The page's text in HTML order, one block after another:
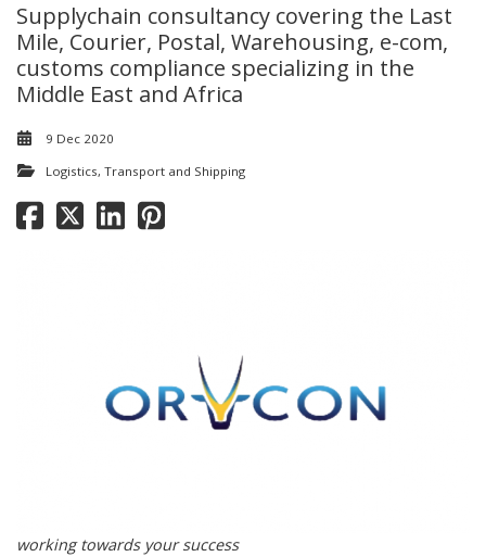
Supplychain consultancy covering the Last
Mile, Courier, Postal, Warehousing, e-com,
customs compliance specializing in the
Middle East and Africa
9 Dec 2020
Logistics, Transport and Shipping
working towards your success